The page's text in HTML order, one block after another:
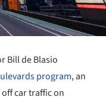
Bill de Blasio
program, an
car traffic on